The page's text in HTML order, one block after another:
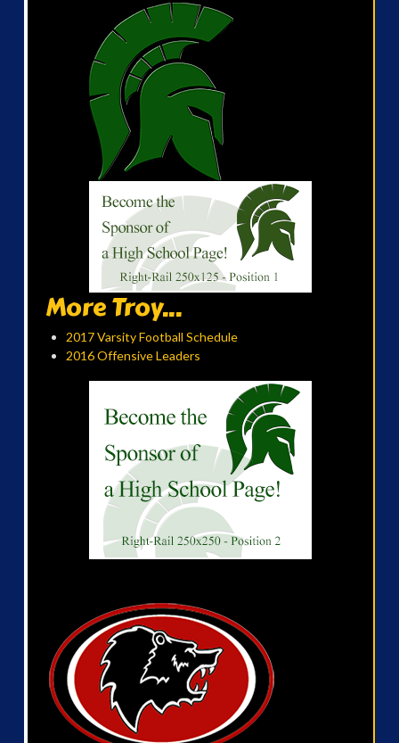
More Troy...
2017 Varsity Football Schedule
2016 Offensive Leaders